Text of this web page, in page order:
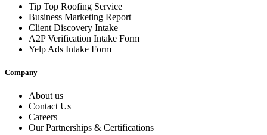
Tip Top Roofing Service
Business Marketing Report
Client Discovery Intake
A2P Verification Intake Form
Yelp Ads Intake Form
Company
About us
Contact Us
Careers
Our Partnerships & Certifications